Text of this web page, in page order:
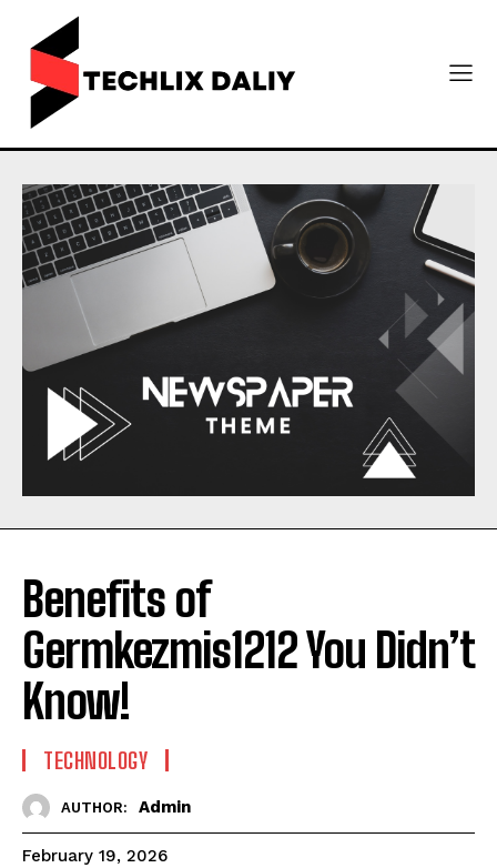
Benefits of
Germkezmis1212 You Didn’t
Know!
TECHNOLOGY
AUTHOR: Admin
February 19, 2026